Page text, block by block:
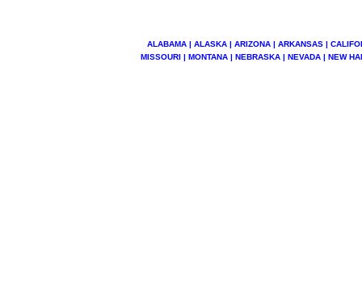
ALABAMA | ALASKA | ARIZONA | ARKANSAS |
MISSOURI | MONTANA | NEBRASKA | NEVADA | NEW